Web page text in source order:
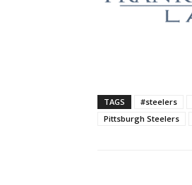
TAGS #steelers
Pittsburgh Steelers